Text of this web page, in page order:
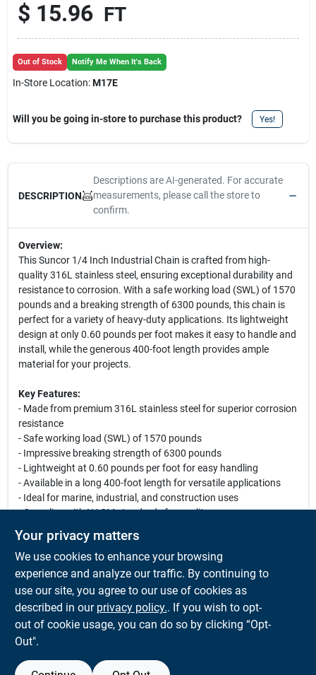
$ 15.96 FT
Out of Stock Notify Me When It's Back
In-Store Location:M17E
Will you be going in-store to purchase this product? Yes!
DESCRIPTION
Descriptions are AI-generated. For accurate
measurements, please call the store to
confirm.
Overview:
This Suncor 1/4 Inch Industrial Chain is crafted from high-
quality 316L stainless steel, ensuring exceptional durability and
resistance to corrosion. With a safe working load (SWL) of 1570
pounds and a breaking strength of 6300 pounds, this chain is
perfect for a variety of heavy-duty applications. Its lightweight
design at only 0.60 pounds per foot makes it easy to handle and
install, while the generous 400-foot length provides ample
material for your projects.
Key Features:
- Made from premium 316L stainless steel for superior corrosion
resistance
- Safe working load (SWL) of 1570 pounds
- Impressive breaking strength of 6300 pounds
- Lightweight at 0.60 pounds per foot for easy handling
- Available in a long 400-foot length for versatile applications
- Ideal for marine, industrial, and construction uses
- Complies with NACM standards for quality assurance
Use Cases:
This industrial chain is perfect for marine applications, including
anchoring and mooring, as well as for use in construction and
heavy lifting. Its robust construction ensures reliability in harsh
environments, making it an essential tool for contractors,
boaters, and industrial workers alike.
Your privacy matters
We use cookies to enhance your browsing
experience and analyze our traffic. By continuing to
use our site, you agree to our use of cookies as
described in our privacy policy.. If you wish to opt-
out of cookie usage, you can do so by clicking “Opt-
Out".